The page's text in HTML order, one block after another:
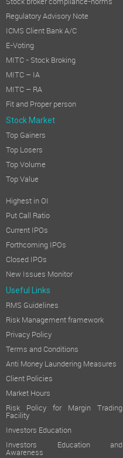
Regulatory Advisory Note
ICMS Client Bank A/C
E-Voting
MITC - Stock Broking
MITC – IA
MITC – RA
Fit and Proper person
Stock Market
Top Gainers
Top Losers
Top Volume
Top Value
Highest in OI
Put Call Ratio
Current IPOs
Forthcoming IPOs
Closed IPOs
New Issues Monitor
Useful Links
RMS Guidelines
Risk Management framework
Privacy Policy
Terms and Conditions
Anti Money Laundering Measures
Client Policies
Market Hours
Risk Policy for Margin Trading
Facility
Investors Education
Investors Education and
Awareness